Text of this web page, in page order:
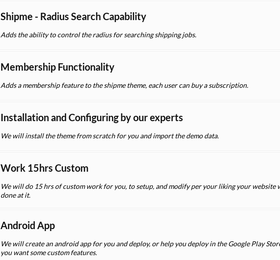
Shipme - Radius Search Capability
Adds the ability to control the radius for searching shipping jobs.
Membership Functionality
Adds a membership feature to the shipme theme, each user can buy a subscription.
Installation and Configuring by our experts
We will install the theme from scratch for you and import the demo data.
Work 15hrs Custom
We will do 15 hrs of custom work for you, to setup, and modify per your liking your website
done at it.
Android App
We will create an android app for you and deploy, or help you deploy in the Google Play
you want some custom features.